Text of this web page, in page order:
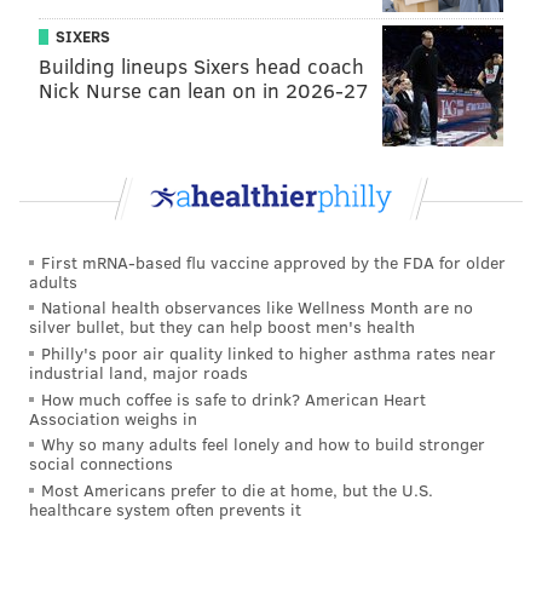
SIXERS
Building lineups Sixers head coach
Nick Nurse can lean on in 2026-27
First mRNA-based flu vaccine approved by the FDA for older
adults
National health observances like Wellness Month are no
silver bullet, but they can help boost men's health
Philly's poor air quality linked to higher asthma rates near
industrial land, major roads
How much coffee is safe to drink? American Heart
Association weighs in
Why so many adults feel lonely and how to build stronger
social connections
Most Americans prefer to die at home, but the U.S.
healthcare system often prevents it